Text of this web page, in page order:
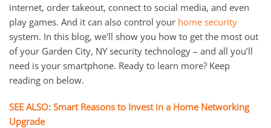
internet, order takeout, connect to social media, and even
play games. And it can also control your home security
system. In this blog, we'll show you how to get the most out
of your Garden City, NY security technology – and all you’ll
need is your smartphone. Ready to learn more? Keep
reading on below.
SEE ALSO: Smart Reasons to Invest in a Home Networking
Upgrade
or
assist
you
with
a
project.